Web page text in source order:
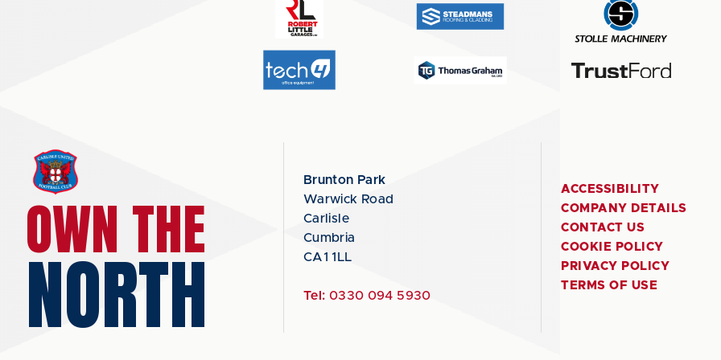
OWN THE
NORTH
Brunton Park
Warwick Road
Carlisle
Cumbria
CA1 1LL
Tel: 0330 094 5930
ACCESSIBILITY
COMPANY DETAILS
CONTACT US
COOKIE POLICY
PRIVACY POLICY
TERMS OF USE